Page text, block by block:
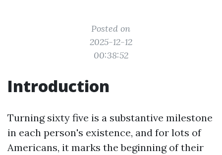
Posted on
2025-12-12
00:38:52
Introduction
Turning sixty five is a substantive milestone
in each person's existence, and for lots of
Americans, it marks the beginning of their